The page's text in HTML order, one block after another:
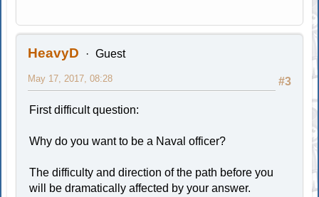
HeavyD Guest
#3
May 17, 2017, 08:28
First difficult question:
Why do you want to be a Naval officer?
The difficulty and direction of the path before you
will be dramatically affected by your answer.